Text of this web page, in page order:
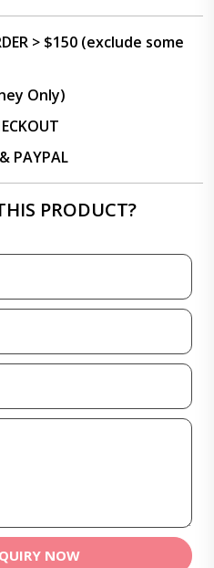
> $150 (exclude some
Only)
PAYPAL
PRODUCT?
NOW